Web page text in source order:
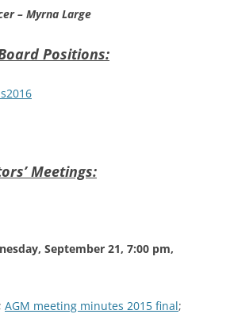
– Myrna Large
Positions:
Meetings:
September 21, 7:00 pm,
AGM meeting minutes 2015 final;